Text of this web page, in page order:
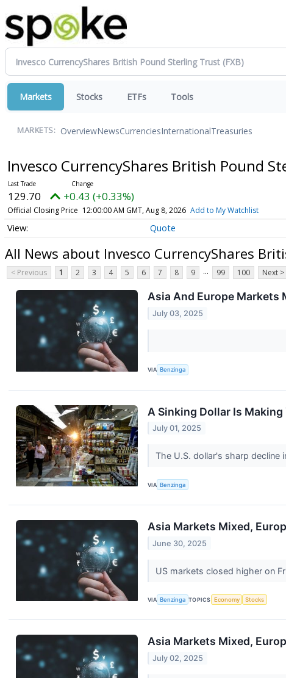
Markets Stocks ETFs Tools
MARKETS: OverviewNewsCurrenciesInternationalTreasuries
Invesco CurrencyShares British Pound
129.70 +0.43 (+0.33%)
Official Closing Price 12:00:00 AM GMT, Aug 8, 2026 Add to My Watchlist
Quote
All News about Invesco CurrencyShares
< Previous 1 2 3 4 5 6 7 8 9 ... 99 100 Next >
Asia And Europe Markets
July 03, 2025
VIA Benzinga
A Sinking Dollar Is
July 01, 2025
The U.S. dollar's sharp decline
VIA Benzinga
Asia Markets Mixed,
June 30, 2025
US markets closed higher on
VIA Benzinga TOPICS Economy Stocks
Asia Markets Mixed,
July 02, 2025